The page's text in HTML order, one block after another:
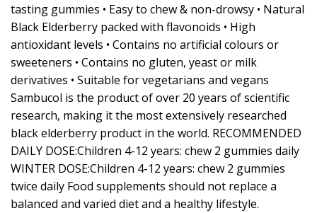
tasting gummies • Easy to chew & non-drowsy • Natural
Black Elderberry packed with flavonoids • High
antioxidant levels • Contains no artificial colours or
sweeteners • Contains no gluten, yeast or milk
derivatives • Suitable for vegetarians and vegans
Sambucol is the product of over 20 years of scientific
research, making it the most extensively researched
black elderberry product in the world. RECOMMENDED
DAILY DOSE:Children 4-12 years: chew 2 gummies daily
WINTER DOSE:Children 4-12 years: chew 2 gummies
twice daily Food supplements should not replace a
balanced and varied diet and a healthy lifestyle.